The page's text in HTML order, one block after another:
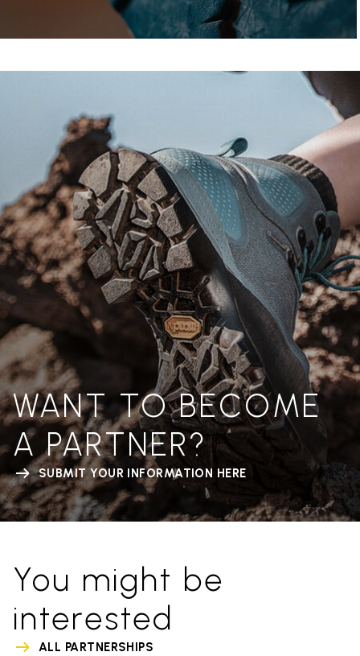
WANT TO BECOME
A PARTNER?
SUBMIT YOUR INFORMATION HERE
You might be
interested
ALL PARTNERSHIPS